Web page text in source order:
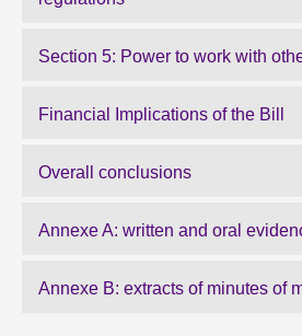
Section 5: Power to work with
Financial Implications of the Bill
Overall conclusions
Annexe A: written and oral
Annexe B: extracts of minutes of